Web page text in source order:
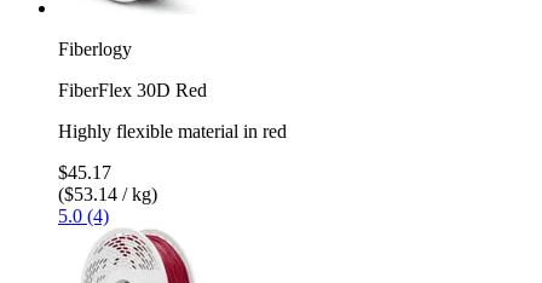
Fiberlogy
FiberFlex 30D Red
Highly flexible material in red
$45.17
($53.14 / kg)
5.0 (4)